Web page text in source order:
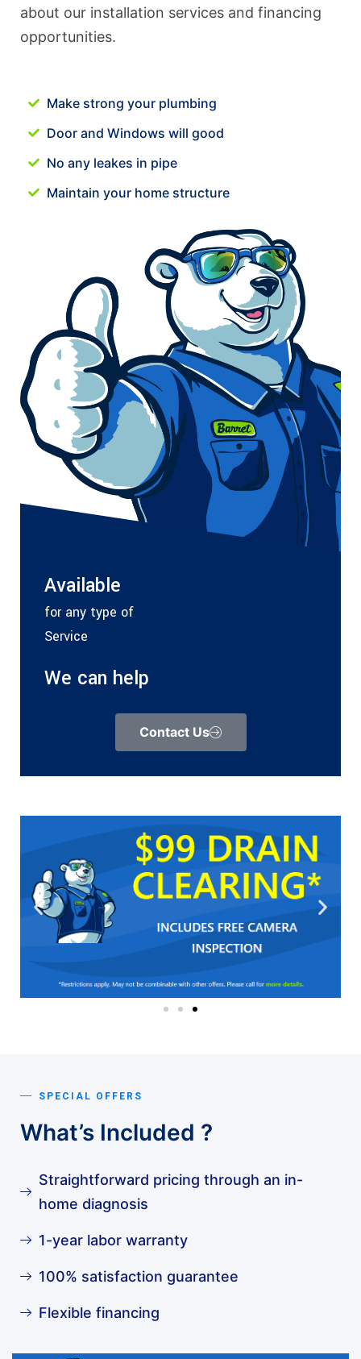
about our installation services and financing
opportunities.
Make strong your plumbing
Door and Windows will good
No any leakes in pipe
Maintain your home structure
Available
for any type of
Service
We can help
Contact Us
SPECIAL OFFERS
What’s Included ?
Straightforward pricing through an in-
home diagnosis
1-year labor warranty
100% satisfaction guarantee
Flexible financing